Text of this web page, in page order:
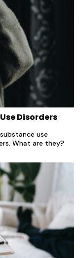
Disorders
use
What are they?